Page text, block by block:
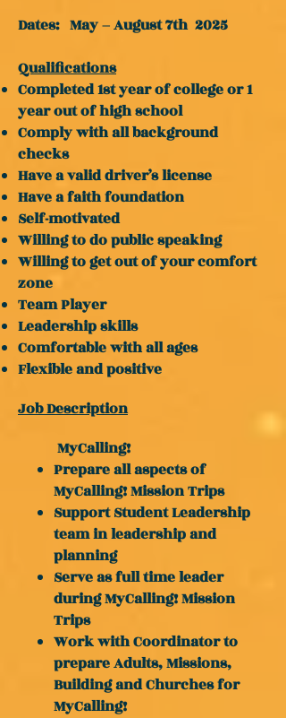
Dates: May – August 7th 2025
Qualifications
Completed 1st year of college or 1
year out of high school
Comply with all background
checks
Have a valid driver’s license
Have a faith foundation
Self-motivated
Willing to do public speaking
Willing to get out of your comfort
zone
Team Player
Leadership skills
Comfortable with all ages
Flexible and positive
Job Description
MyCalling!
Prepare all aspects of
MyCalling! Mission Trips
Support Student Leadership
team in leadership and
planning
Serve as full time leader
during MyCalling! Mission
Trips
Work with Coordinator to
prepare Adults, Missions,
Building and Churches for
MyCalling!